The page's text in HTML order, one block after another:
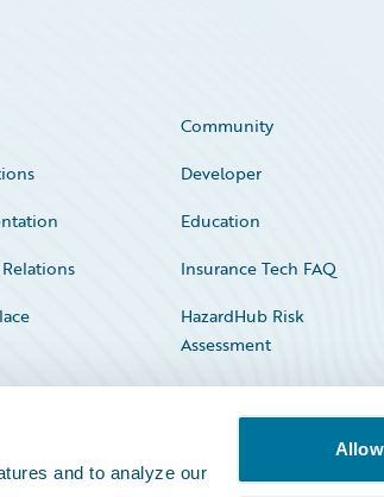
and to analyze our
Community
Developer
Education
Insurance Tech FAQ
HazardHub Risk
Assessment